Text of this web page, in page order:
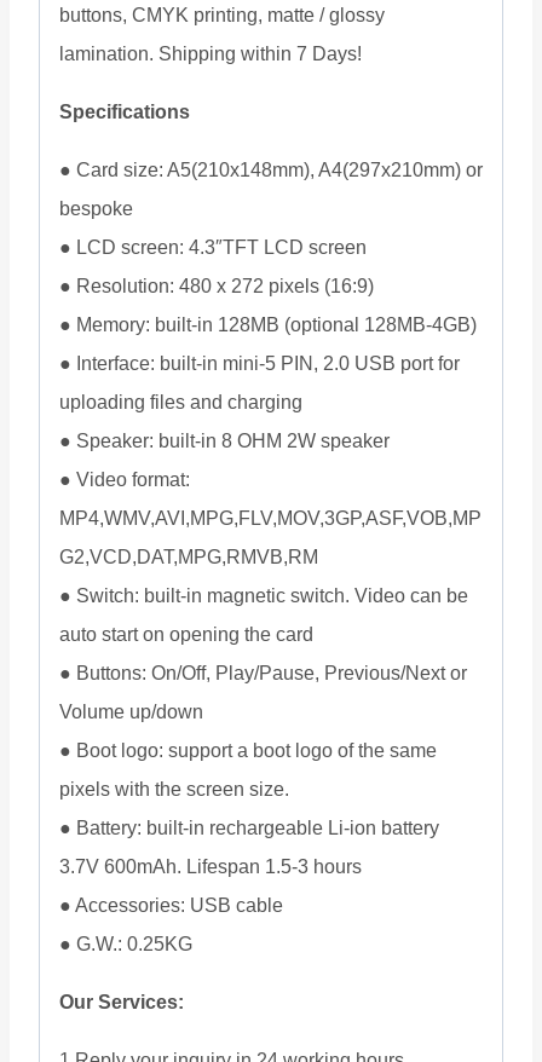
buttons, CMYK printing, matte / glossy
lamination. Shipping within 7 Days!
Specifications
● Card size: A5(210x148mm), A4(297x210mm) or
bespoke
● LCD screen: 4.3″TFT LCD screen
● Resolution: 480 x 272 pixels (16:9)
● Memory: built-in 128MB (optional 128MB-4GB)
● Interface: built-in mini-5 PIN, 2.0 USB port for
uploading files and charging
● Speaker: built-in 8 OHM 2W speaker
● Video format:
MP4,WMV,AVI,MPG,FLV,MOV,3GP,ASF,VOB,MP
G2,VCD,DAT,MPG,RMVB,RM
● Switch: built-in magnetic switch. Video can be
auto start on opening the card
● Buttons: On/Off, Play/Pause, Previous/Next or
Volume up/down
● Boot logo: support a boot logo of the same
pixels with the screen size.
● Battery: built-in rechargeable Li-ion battery
3.7V 600mAh. Lifespan 1.5-3 hours
● Accessories: USB cable
● G.W.: 0.25KG
Our Services: